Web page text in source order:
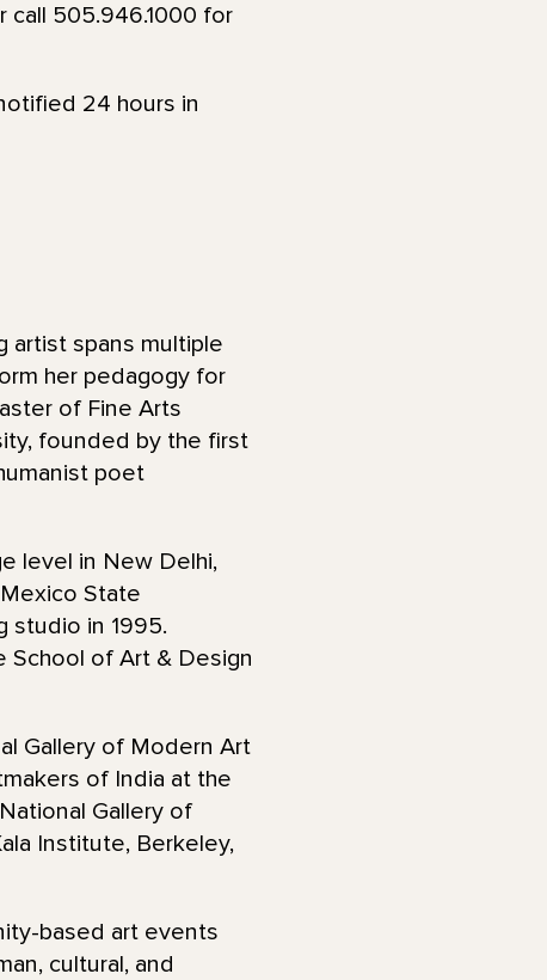
call 505.946.1000 for
24 hours in
artist spans multiple
her pedagogy for
of Fine Arts
founded by the first
poet
level in New Delhi,
State
studio in 1995.
School of Art & Design
Gallery of Modern Art
of India at the
Gallery of
Institute, Berkeley,
based art events
cultural, and